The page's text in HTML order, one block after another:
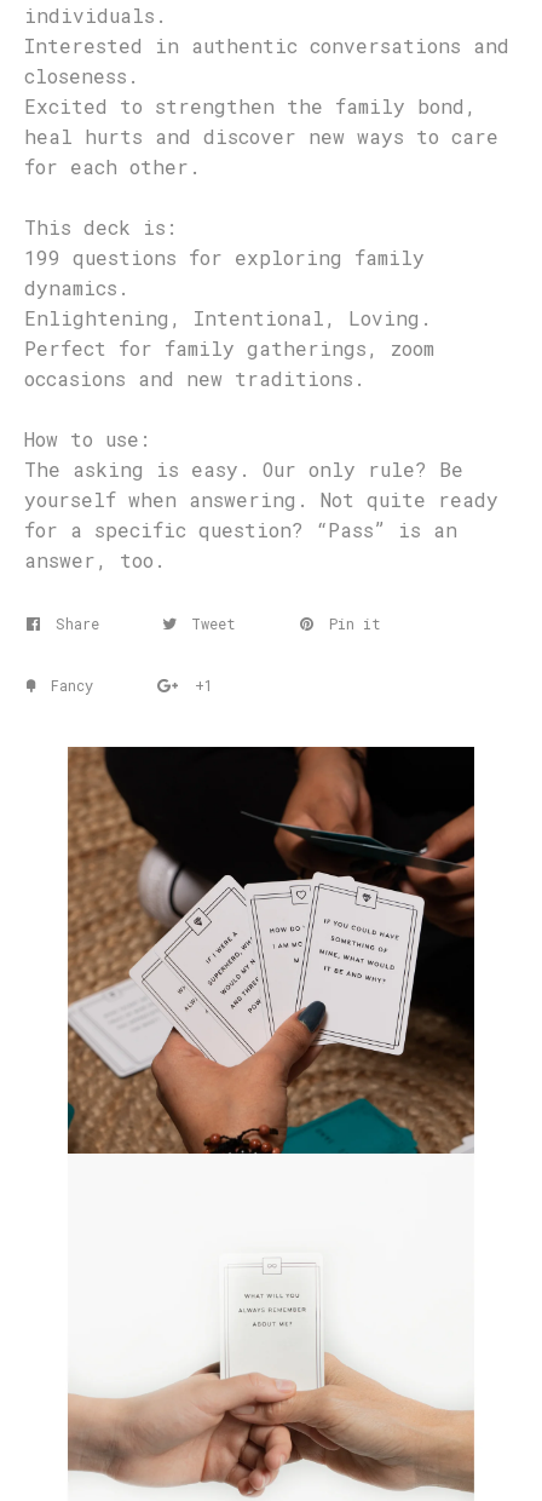
individuals.
Interested in authentic conversations and
closeness.
Excited to strengthen the family bond,
heal hurts and discover new ways to care
for each other.
This deck is:
199 questions for exploring family
dynamics.
Enlightening, Intentional, Loving.
Perfect for family gatherings, zoom
occasions and new traditions.
How to use:
The asking is easy. Our only rule? Be
yourself when answering. Not quite ready
for a specific question? “Pass” is an
answer, too.
Share Tweet Pin it
Fancy +1